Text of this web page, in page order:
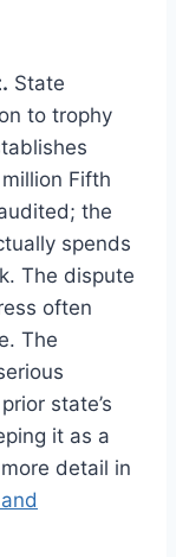
State
to trophy
Fifth
the
spends
The dispute
often
The
state’s
it as a
detail in